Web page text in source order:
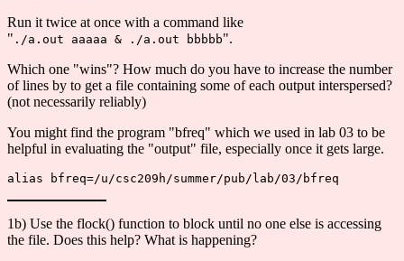
Run it twice at once with a command like
" ./a.out aaaaa & ./a.out bbbbb".
Which one "wins"? How much do you have to increase the number
of lines by to get a file containing some of each output interspersed?
(not necessarily reliably)
You might find the program "bfreq" which we used in lab 03 to be
helpful in evaluating the "output" file, especially once it gets large.
1b) Use the flock() function to block until no one else is accessing
the file. Does this help? What is happening?